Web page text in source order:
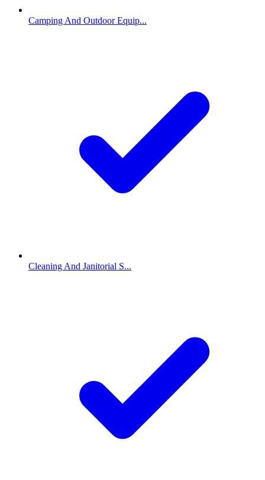
Camping And Outdoor Equip...
Cleaning And Janitorial S...